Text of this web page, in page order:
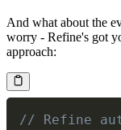
And what about the
worry - Refine's got
approach:
// Refine